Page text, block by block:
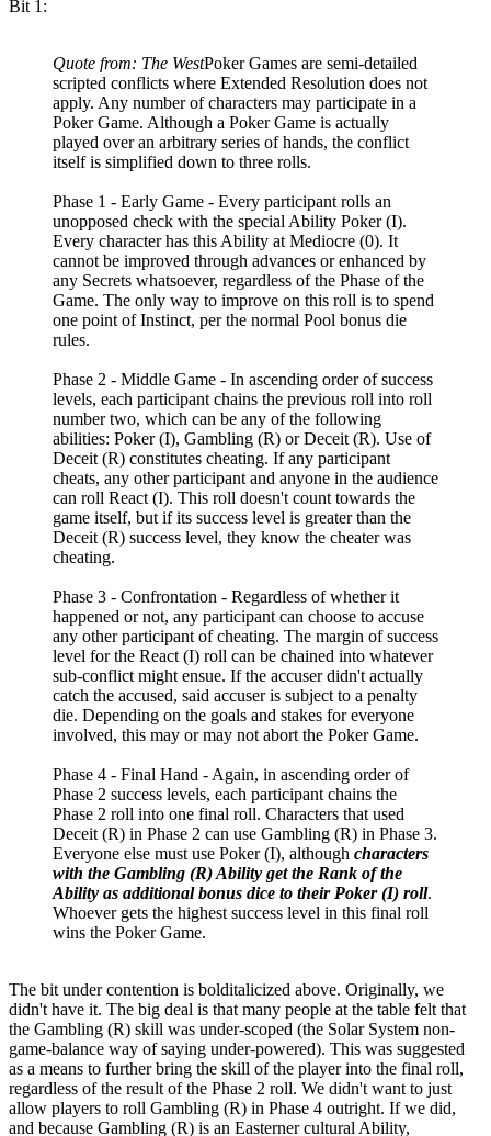
Bit 1:
Quote from: The WestPoker Games are semi-detailed
scripted conflicts where Extended Resolution does not
apply. Any number of characters may participate in a
Poker Game. Although a Poker Game is actually
played over an arbitrary series of hands, the conflict
itself is simplified down to three rolls.
Phase 1 - Early Game - Every participant rolls an
unopposed check with the special Ability Poker (I).
Every character has this Ability at Mediocre (0). It
cannot be improved through advances or enhanced by
any Secrets whatsoever, regardless of the Phase of the
Game. The only way to improve on this roll is to spend
one point of Instinct, per the normal Pool bonus die
rules.
Phase 2 - Middle Game - In ascending order of success
levels, each participant chains the previous roll into roll
number two, which can be any of the following
abilities: Poker (I), Gambling (R) or Deceit (R). Use of
Deceit (R) constitutes cheating. If any participant
cheats, any other participant and anyone in the audience
can roll React (I). This roll doesn't count towards the
game itself, but if its success level is greater than the
Deceit (R) success level, they know the cheater was
cheating.
Phase 3 - Confrontation - Regardless of whether it
happened or not, any participant can choose to accuse
any other participant of cheating. The margin of success
level for the React (I) roll can be chained into whatever
sub-conflict might ensue. If the accuser didn't actually
catch the accused, said accuser is subject to a penalty
die. Depending on the goals and stakes for everyone
involved, this may or may not abort the Poker Game.
Phase 4 - Final Hand - Again, in ascending order of
Phase 2 success levels, each participant chains the
Phase 2 roll into one final roll. Characters that used
Deceit (R) in Phase 2 can use Gambling (R) in Phase 3.
Everyone else must use Poker (I), although characters
with the Gambling (R) Ability get the Rank of the
Ability as additional bonus dice to their Poker (I) roll.
Whoever gets the highest success level in this final roll
wins the Poker Game.
The bit under contention is bolditalicized above. Originally, we
didn't have it. The big deal is that many people at the table felt that
the Gambling (R) skill was under-scoped (the Solar System non-
game-balance way of saying under-powered). This was suggested
as a means to further bring the skill of the player into the final roll,
regardless of the result of the Phase 2 roll. We didn't want to just
allow players to roll Gambling (R) in Phase 4 outright. If we did,
and because Gambling (R) is an Easterner cultural Ability,